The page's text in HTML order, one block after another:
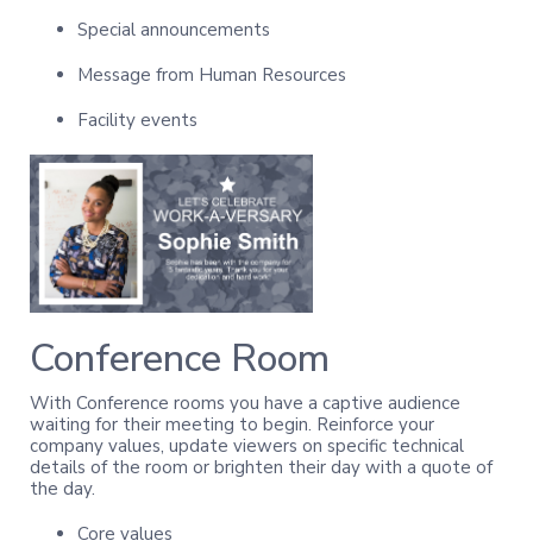
Special announcements
Message from Human Resources
Facility events
Conference Room
With Conference rooms you have a captive audience
waiting for their meeting to begin. Reinforce your
company values, update viewers on specific technical
details of the room or brighten their day with a quote of
the day.
Core values